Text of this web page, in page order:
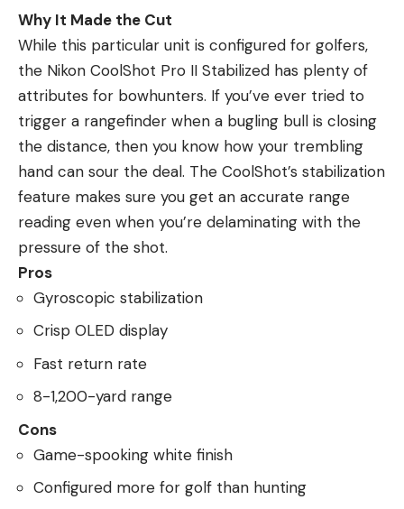
Why It Made the Cut
While this particular unit is configured for golfers,
the Nikon CoolShot Pro II Stabilized has plenty of
attributes for bowhunters. If you’ve ever tried to
trigger a rangefinder when a bugling bull is closing
the distance, then you know how your trembling
hand can sour the deal. The CoolShot’s stabilization
feature makes sure you get an accurate range
reading even when you’re delaminating with the
pressure of the shot.
Pros
Gyroscopic stabilization
Crisp OLED display
Fast return rate
8-1,200-yard range
Cons
Game-spooking white finish
Configured more for golf than hunting